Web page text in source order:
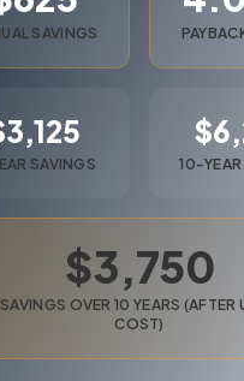
SAVINGS
SAVINGS 10-
$3,750
OVER 10 YEARS (AFTER
COST)